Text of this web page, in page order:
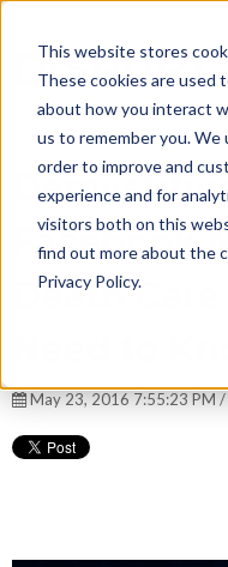
This website stores
These cookies are used
about how you interact
us to remember you.
order to improve and
experience and for
visitors both on this
find out more about the
Privacy Policy.
Facebook
Death
Need to
May 23, 2016 7:55:23 PM